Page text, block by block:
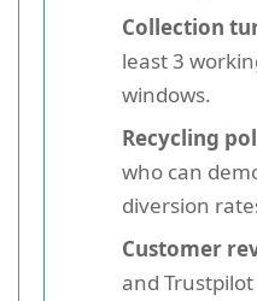
Collection
least 3
windows.
Recycling
who can
diversion
Customer
and